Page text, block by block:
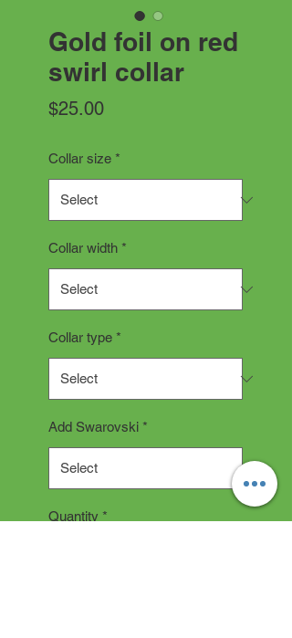
Gold foil on red
swirl collar
$25.00Price
Collar size *
Collar width *
Collar type *
Add Swarovski *
Quantity *